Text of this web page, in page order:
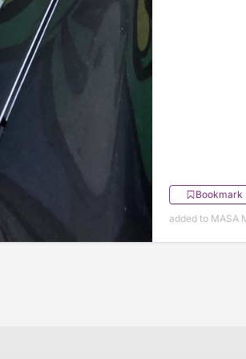
Bookmark
added to MASA